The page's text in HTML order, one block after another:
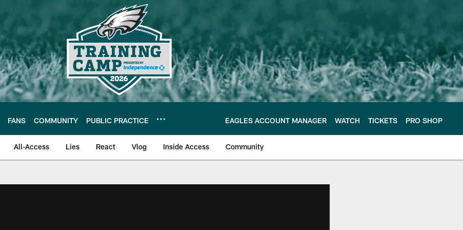
FANS COMMUNITY PUBLIC PRACTICE EAGLES ACCOUNT MANAGER WATCH TICKETS PRO SHOP
All-Access Lies React Vlog Inside Access Community